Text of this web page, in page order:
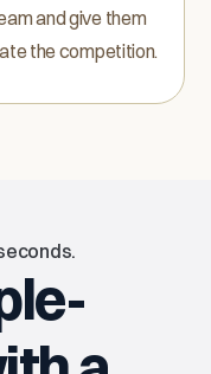
and give them
the competition.